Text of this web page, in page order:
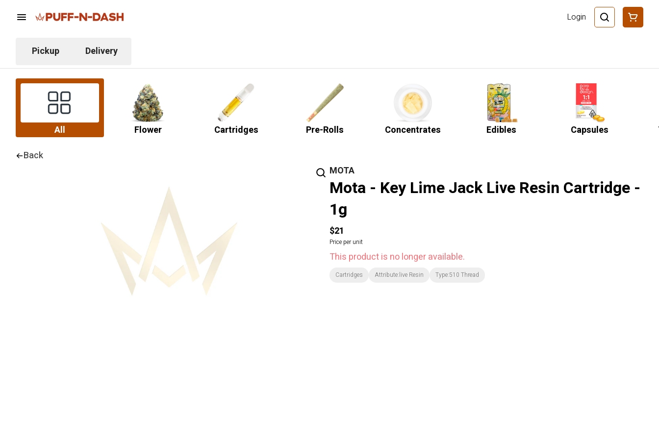
Login
Pickup Delivery
All Flower Cartridges Pre-Rolls Concentrates Edibles Capsules
Back
MOTA
Mota - Key Lime Jack Live Resin Cartridge -
1g
$21
Price per unit
This product is no longer available.
Cartridges Attribute:live Resin Type:510 Thread